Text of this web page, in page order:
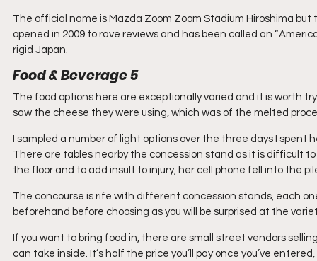
The official name is Mazda Zoom Zoom Stadium Hiroshima
opened in 2009 to rave reviews and has been called an
rigid Japan.
Food & Beverage 5
The food options here are exceptionally varied and it is worth
saw the cheese they were using, which was of the melted
I sampled a number of light options over the three days I
There are tables nearby the concession stand as it is difficult
the floor and to add insult to injury, her cell phone fell into the
The concourse is rife with different concession stands, each
beforehand before choosing as you will be surprised at the
If you want to bring food in, there are small street vendors
can take inside. It’s half the price you’ll pay once you’ve